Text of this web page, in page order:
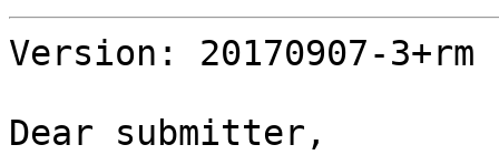
Version: 20170907-3+rm
Dear submitter,